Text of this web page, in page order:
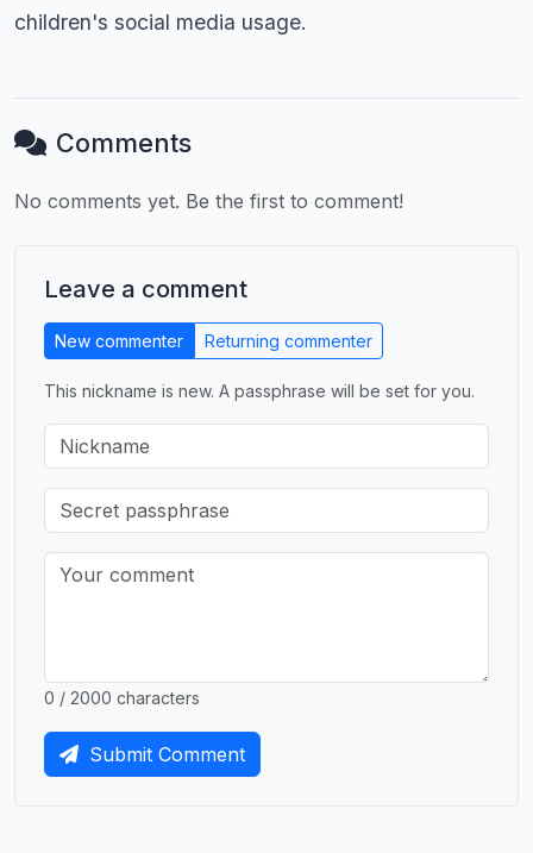
children's social media usage.
Comments
No comments yet. Be the first to comment!
Leave a comment
New commenter Returning commenter
This nickname is new. A passphrase will be set for you.
0 / 2000 characters
Submit Comment